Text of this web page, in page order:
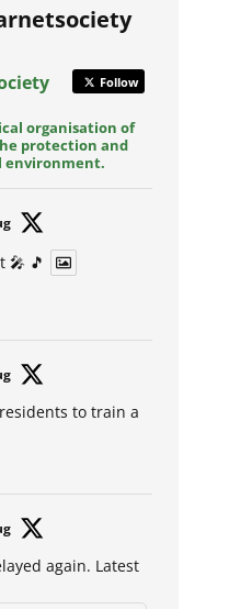
Follow
organisation of
protection and
environment.
🎤 🎵
to train a
again. Latest